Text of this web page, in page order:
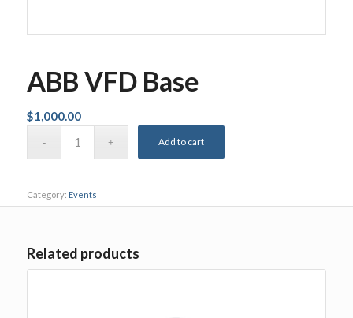
ABB VFD Base
$1,000.00
Add to cart
Category: Events
Related products